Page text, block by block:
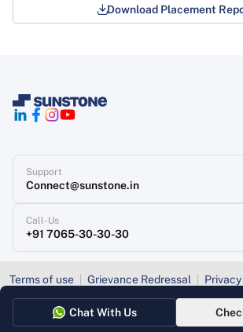
Chat With Us
Download Placement
Support
Connect@sunstone.in
Call-Us
+91 7065-30-30-30
Terms of use Grievance Redressal
Refund Policy